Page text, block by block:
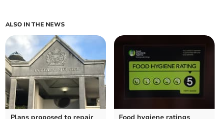
ALSO IN THE NEWS